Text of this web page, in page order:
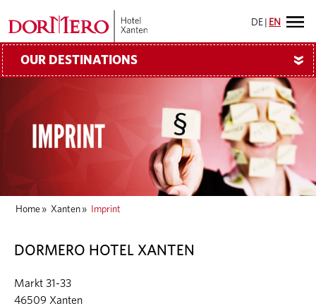
DE EN
OUR DESTINATIONS »
Home » Xanten » Imprint
DORMERO HOTEL XANTEN
Markt 31-33
46509 Xanten